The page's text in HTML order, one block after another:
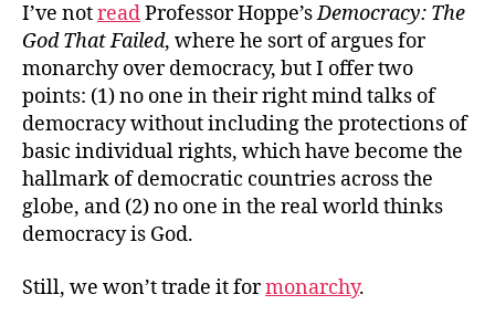
I’ve notreadProfessor Hoppe’sDemocracy: The
God That Failed, where he sort of argues for
monarchy over democracy, but I offer two
points: (1) no one in their right mind talks of
democracy without including the protections of
basic individual rights, which have become the
hallmark of democratic countries across the
globe, and (2) no one in the real world thinks
democracy is God.
Still, we won’t trade it formonarchy.